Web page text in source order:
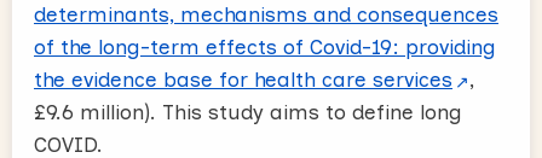
determinants, mechanisms and consequences
of the long-term effects of Covid-19: providing
the evidence base for health care services
,
£9.6 million). This study aims to define long
COVID.